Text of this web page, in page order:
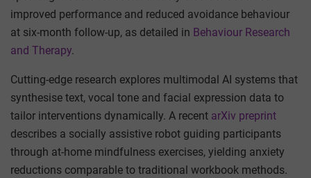
improved performance and reduced avoidance behaviour
at six-month follow-up, as detailed in Behaviour Research
and Therapy.
Cutting-edge research explores multimodal AI systems that
synthesise text, vocal tone and facial expression data to
tailor interventions dynamically. A recent arXiv preprint
describes a socially assistive robot guiding participants
through at-home mindfulness exercises, yielding anxiety
reductions comparable to traditional workbook methods.